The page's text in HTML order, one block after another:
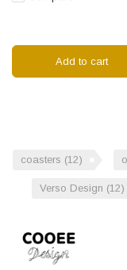
Add to cart
coasters (12)
Verso Design (12)